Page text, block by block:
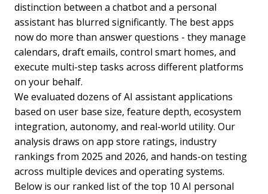
distinction between a chatbot and a personal
assistant has blurred significantly. The best apps
now do more than answer questions - they manage
calendars, draft emails, control smart homes, and
execute multi-step tasks across different platforms
on your behalf.
We evaluated dozens of AI assistant applications
based on user base size, feature depth, ecosystem
integration, autonomy, and real-world utility. Our
analysis draws on app store ratings, industry
rankings from 2025 and 2026, and hands-on testing
across multiple devices and operating systems.
Below is our ranked list of the top 10 AI personal